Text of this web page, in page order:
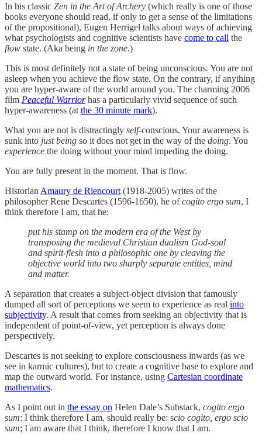
In his classic Zen in the Art of Archery (which really is one of those
books everyone should read, if only to get a sense of the limitations
of the propositional), Eugen Herrigel talks about ways of achieving
what psychologists and cognitive scientists have come to call the
flow state. (Aka being in the zone.)
This is most definitely not a state of being unconscious. You are not
asleep when you achieve the flow state. On the contrary, if anything
you are hyper-aware of the world around you. The charming 2006
film Peaceful Warriorhas a particularly vivid sequence of such
hyper-awareness (at the 30 minute mark).
What you are not is distractingly self-conscious. Your awareness is
sunk into just being so it does not get in the way of the doing. You
experience the doing without your mind impeding the doing.
You are fully present in the moment. That is flow.
Historian Amaury de Riencourt (1918-2005) writes of the
philosopher Rene Descartes (1596-1650), he ofcogito ergo sum, I
think therefore I am, that he:
put his stamp on the modern era of the West by
transposing the medieval Christian dualism God-soul
and spirit-flesh into a philosophic one by cleaving the
objective world into two sharply separate entities, mind
and matter.
A separation that creates a subject-object division that famously
dumped all sort of perceptions we seem to experience as real into
subjectivity. A result that comes from seeking an objectivity that is
independent of point-of-view, yet perception is always done
perspectively.
Descartes is not seeking to explore consciousness inwards (as we
see in karmic cultures), but to create a cognitive base to explore and
map the outward world. For instance, using Cartesian coordinate
mathematics.
As I point out in the essay on Helen Dale’s Substack, cogito ergo
sum: I think therefore I am, should really be: scio cogito, ergo scio
sum; I am aware that I think, therefore I know that I am.